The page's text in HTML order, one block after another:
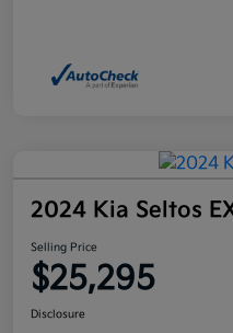
2024 Kia Seltos
Selling Price
$25,295
Disclosure